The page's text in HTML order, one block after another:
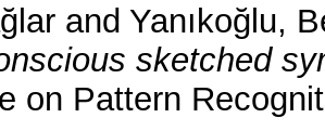
and Yanıkoğlu,
sketched
on Pattern